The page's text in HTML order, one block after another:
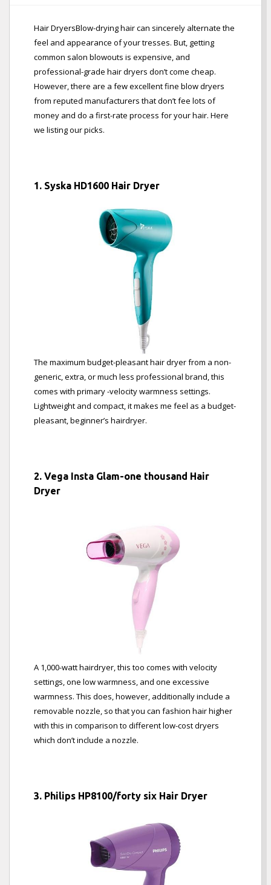
Hair DryersBlow-drying hair can sincerely alternate the
feel and appearance of your tresses. But, getting
common salon blowouts is expensive, and
professional-grade hair dryers don’t come cheap.
However, there are a few excellent fine blow dryers
from reputed manufacturers that don’t fee lots of
money and do a first-rate process for your hair. Here
we listing our picks.
1. Syska HD1600 Hair Dryer
The maximum budget-pleasant hair dryer from a non-
generic, extra, or much less professional brand, this
comes with primary -velocity warmness settings.
Lightweight and compact, it makes me feel as a budget-
pleasant, beginner’s hairdryer.
2. Vega Insta Glam-one thousand Hair
Dryer
A 1,000-watt hairdryer, this too comes with velocity
settings, one low warmness, and one excessive
warmness. This does, however, additionally include a
removable nozzle, so that you can fashion hair higher
with this in comparison to different low-cost dryers
which don’t include a nozzle.
3. Philips HP8100/forty six Hair Dryer